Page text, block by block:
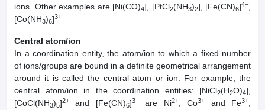
ions. Other examples are [Ni(CO)4], [PtCl2(NH3)2], [Fe(CN)6]4–,
[Co(NH3)6]3+
Central atom/ion
In a coordination entity, the atom/ion to which a fixed number
of ions/groups are bound in a definite geometrical arrangement
around it is called the central atom or ion. For example, the
central atom/ion in the coordination entities: [NiCl2(H2O)4],
[CoCl(NH3)5]2+ and [Fe(CN)6]3–are Ni2+, Co3+ and Fe3+,